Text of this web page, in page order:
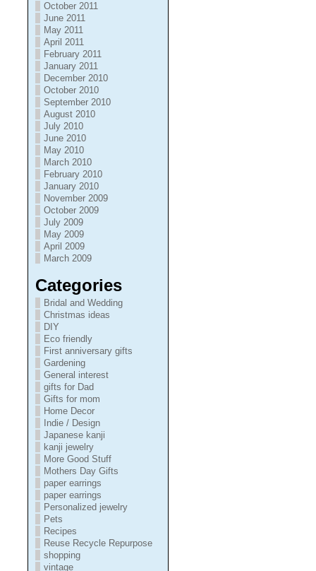
October 2011
June 2011
May 2011
April 2011
February 2011
January 2011
December 2010
October 2010
September 2010
August 2010
July 2010
June 2010
May 2010
March 2010
February 2010
January 2010
November 2009
October 2009
July 2009
May 2009
April 2009
March 2009
Categories
Bridal and Wedding
Christmas ideas
DIY
Eco friendly
First anniversary gifts
Gardening
General interest
gifts for Dad
Gifts for mom
Home Decor
Indie / Design
Japanese kanji
kanji jewelry
More Good Stuff
Mothers Day Gifts
paper earrings
paper earrings
Personalized jewelry
Pets
Recipes
Reuse Recycle Repurpose
shopping
vintage